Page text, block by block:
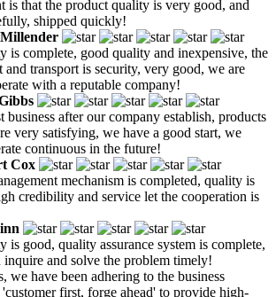
is that the product quality is very good, and
shipped quickly!
is complete, good quality and inexpensive, the
and transport is security, very good, we are
with a reputable company!
business after our company establish, products
very satisfying, we have a good start, we
continuous in the future!
Cox
mechanism is completed, quality is
credibility and service let the cooperation is
is good, quality assurance system is complete,
and solve the problem timely!
we have been adhering to the business
first, forge ahead' to provide high-